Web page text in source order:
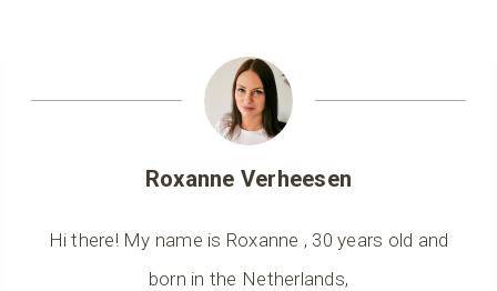
Roxanne Verheesen
Hi there! My name is Roxanne , 30 years old and
born in the Netherlands,